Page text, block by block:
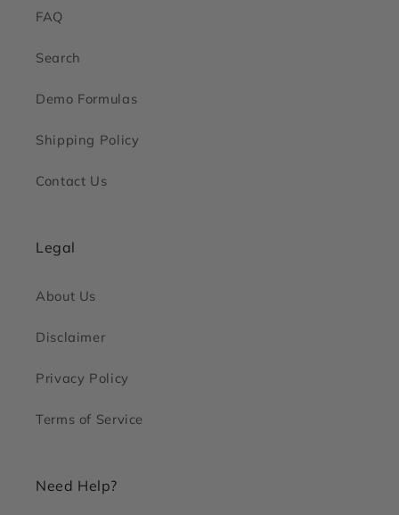
FAQ
Search
Demo Formulas
Shipping Policy
Contact Us
Legal
About Us
Disclaimer
Privacy Policy
Terms of Service
Need Help?